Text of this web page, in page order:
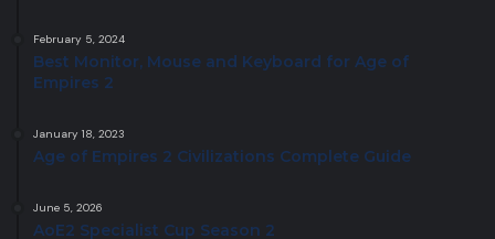
February 5, 2024
Best Monitor, Mouse and Keyboard for Age of
Empires 2
January 18, 2023
Age of Empires 2 Civilizations Complete Guide
June 5, 2026
AoE2 Specialist Cup Season 2